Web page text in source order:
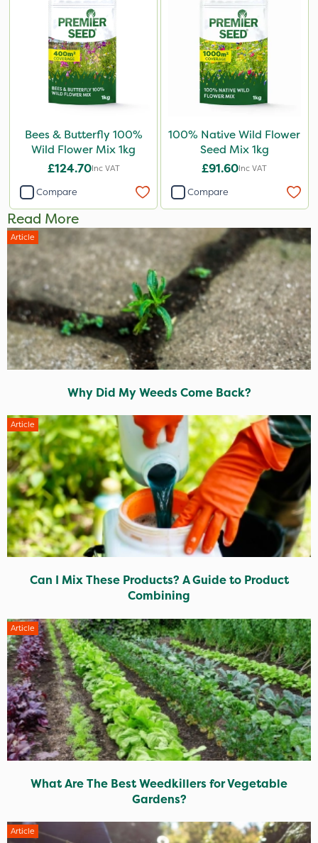
Bees & Butterfly 100%
Wild Flower Mix 1kg
£124.70Inc VAT
Compare
100% Native Wild Flower
Seed Mix 1kg
£91.60Inc VAT
Compare
Read More
Article
Why Did My Weeds Come Back?
Article
Can I Mix These Products? A Guide to Product
Combining
Article
What Are The Best Weedkillers for Vegetable
Gardens?
Article